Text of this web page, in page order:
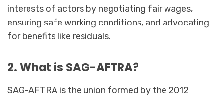
interests of actors by negotiating fair wages,
ensuring safe working conditions, and advocating
for benefits like residuals.
2. What is SAG-AFTRA?
SAG-AFTRA is the union formed by the 2012